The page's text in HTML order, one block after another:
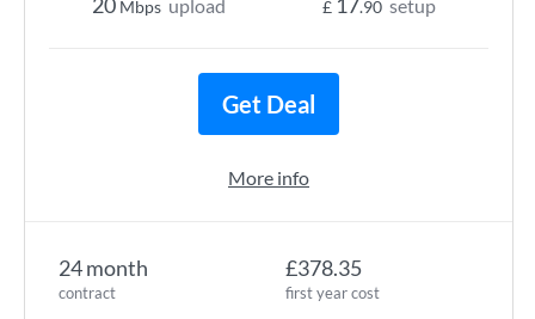
24 month
contract
£378.35
first year cost
Mbps upload £ .90 setup
Get Deal
More info